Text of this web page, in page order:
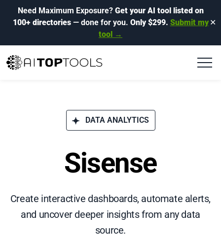
Need Maximum Exposure? Get your AI tool listed on
100+ directories— done for you. Only $299. Submit my
tool →
✕
DATA ANALYTICS
Sisense
Create interactive dashboards, automate alerts,
and uncover deeper insights from any data
source.